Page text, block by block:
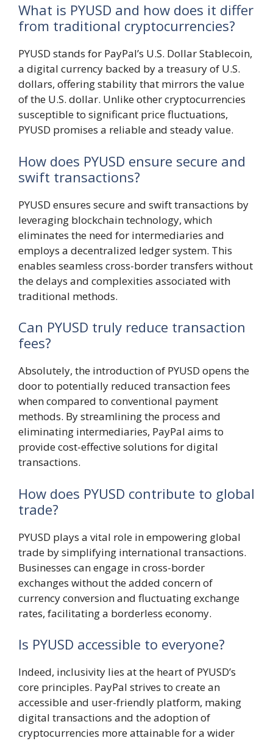
What is PYUSD and how does it differ
from traditional cryptocurrencies?
PYUSD stands for PayPal’s U.S. Dollar Stablecoin,
a digital currency backed by a treasury of U.S.
dollars, offering stability that mirrors the value
of the U.S. dollar. Unlike other cryptocurrencies
susceptible to significant price fluctuations,
PYUSD promises a reliable and steady value.
How does PYUSD ensure secure and
swift transactions?
PYUSD ensures secure and swift transactions by
leveraging blockchain technology, which
eliminates the need for intermediaries and
employs a decentralized ledger system. This
enables seamless cross-border transfers without
the delays and complexities associated with
traditional methods.
Can PYUSD truly reduce transaction
fees?
Absolutely, the introduction of PYUSD opens the
door to potentially reduced transaction fees
when compared to conventional payment
methods. By streamlining the process and
eliminating intermediaries, PayPal aims to
provide cost-effective solutions for digital
transactions.
How does PYUSD contribute to global
trade?
PYUSD plays a vital role in empowering global
trade by simplifying international transactions.
Businesses can engage in cross-border
exchanges without the added concern of
currency conversion and fluctuating exchange
rates, facilitating a borderless economy.
Is PYUSD accessible to everyone?
Indeed, inclusivity lies at the heart of PYUSD’s
core principles. PayPal strives to create an
accessible and user-friendly platform, making
digital transactions and the adoption of
cryptocurrencies more attainable for a wider